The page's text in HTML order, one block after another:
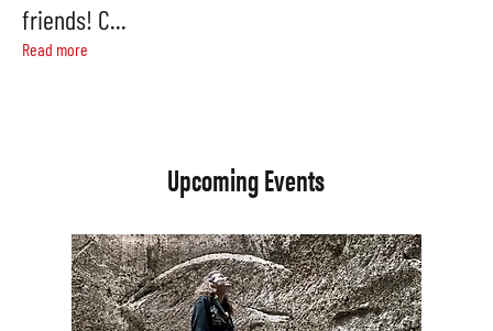
Upcoming Events
friends! C...
Read more